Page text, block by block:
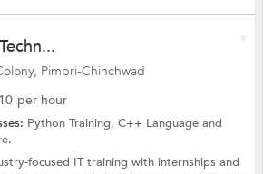
Pimpri-Chinchwad
10 per hour
Python Training,C++ Languageand
focused IT training with internships and